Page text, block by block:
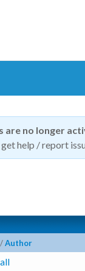
are no longer
help / report
/Author